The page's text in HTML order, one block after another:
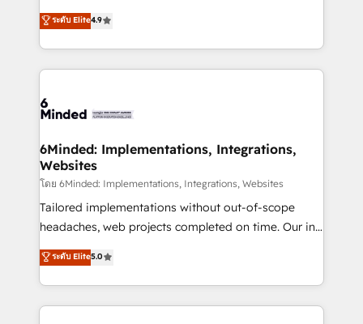
technology for integrations • Multilingual team:
English, Spanish, Portuguese & Italian 👉 Grow
healthcare, real estate, and other industries. With
150+ HubSpot-certified experts, we deliver scalable
solutions to complex GTM and RevOps challenges.
Our Expertise 🔹 Onboarding & Implementation:
tailored to your GTM motion. 🔹 Migrations: Move
downtime. 🔹 RevOps Strategy: Align teams,
processes, and data to drive revenue efficiency. 🔹
Integrations: Connect HubSpot with your tech stack
for better adoption. 🔹 Custom Solutions: Build
tailored apps, workflows, and configurations. We are
our commitment to data security and compliance. At
OneMetric, we help revenue teams focus on the
ระดับ Elite4.9
6Minded: Implementations, Integrations,
Websites
โดย 6Minded: Implementations, Integrations, Websites
Tailored implementations without out-of-scope
headaches, web projects completed on time. Our in-
house team of certified CRM architects, experts,
developers, designers, and marketers handles all
aspects of your HubSpot. ✨ 400+ global clients ✨
100+ seamless migrations from 15+ different CRMs
ระดับ Elite5.0